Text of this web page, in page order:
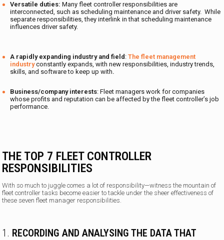
Versatile duties: Many fleet controller responsibilities are
interconnected, such as scheduling maintenance and driver safety. While
separate responsibilities, they interlink in that scheduling maintenance
influences driver safety.
A rapidly expanding industry and field :The fleet management
industryconstantly expands, with new responsibilities, industry trends,
skills, and software to keep up with.
Business/company interests: Fleet managers work for companies
whose profits and reputation can be affected by the fleet controller’s job
performance.
THE TOP 7 FLEET CONTROLLER
RESPONSIBILITIES
With so much to juggle comes a lot of responsibility—witness the mountain of
fleet controller tasks become easier to tackle under the sheer effectiveness of
these seven fleet manager responsibilities.
1. RECORDING AND ANALYSING THE DATA THAT